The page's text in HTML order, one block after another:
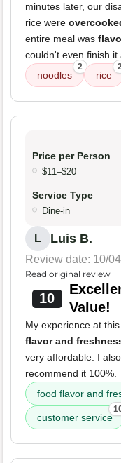
minutes later, our
rice were
entire meal was
couldn't even finish
noodles
2
rice
Price per Person
$11–$20
Service Type
Dine-in
L Luis B.
Review date: 10/
Read original review
10
Value!
My experience at
flavor and
very affordable. I
recommend it 100%.
food flavor and
customer service